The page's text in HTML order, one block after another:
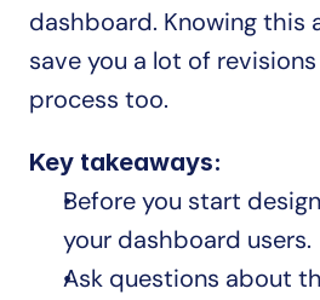
dashboard. Knowing
save you a lot of
process too.
Key takeaways:
Before you start
your dashboard users.
Ask questions about